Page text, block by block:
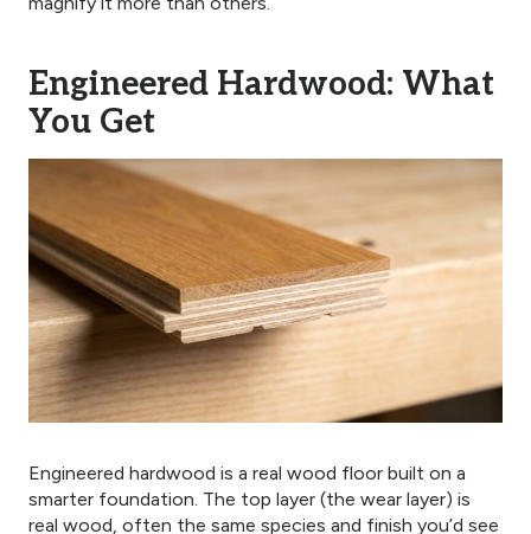
Engineered Hardwood: What
You Get
Engineered hardwood is a real wood floor built on a
smarter foundation. The top layer (the wear layer) is
real wood, often the same species and finish you’d see